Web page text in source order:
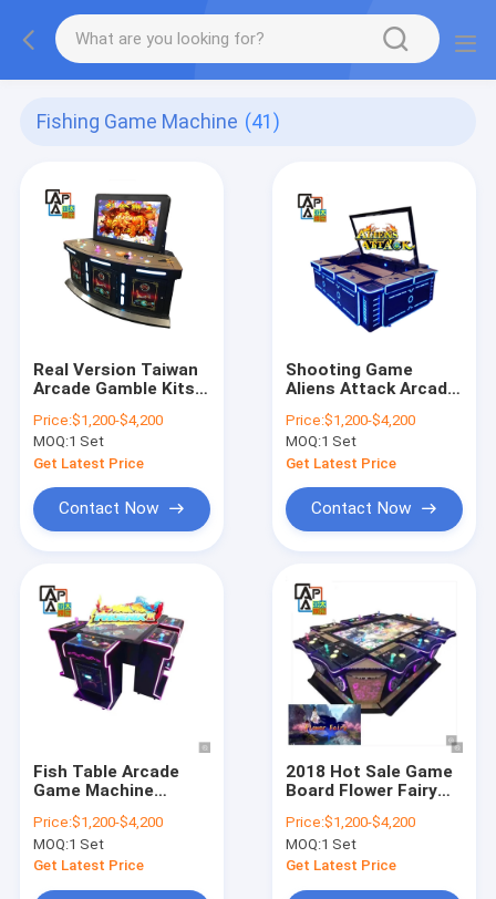
Fishing Game Machine (41)
Real Version Taiwan
Arcade Gamble Kits
Board King Of Lion
Fishing Game Table 4
Players For Sale
Price:$1,200-$4,200
MOQ:1 Set
Get Latest Price
Contact Now
Shooting Game
Aliens Attack Arcade
For Sale
Price:$1,200-$4,200
MOQ:1 Set
Get Latest Price
Contact Now
Fish Table Arcade
Game Machine
Fishing Game Board
Price:$1,200-$4,200
MOQ:1 Set
Get Latest Price
2018 Hot Sale Game
Board Flower Fairy
Fishing Shooting Fish
Game Table Machine
Price:$1,200-$4,200
MOQ:1 Set
Get Latest Price